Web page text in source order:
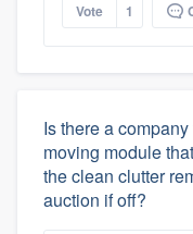
Vote 1
Is there a
moving module
the clean clutter
auction if off?